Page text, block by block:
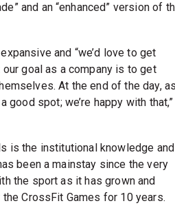
and an “enhanced” version of
and “we’d love to get
goal as a company is to get
At the end of the day, as
good spot; we’re happy with that,”
is the institutional knowledge and
been a mainstay since the very
the sport as it has grown and
CrossFit Games for 10 years.